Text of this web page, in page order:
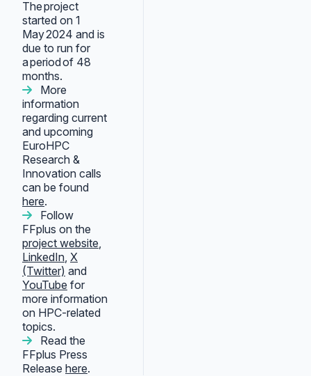
The project
started on 1
May 2024 and is
due to run for
a period of 48
months.
More
information
regarding current
and upcoming
EuroHPC
Research &
Innovation calls
can be found
here.
Follow
FFplus on the
project website,
LinkedIn, X
(Twitter) and
YouTube for
more information
on HPC-related
topics.
Read the
FFplus Press
Release here.